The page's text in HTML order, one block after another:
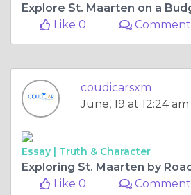
Like 0
Comment
coudicarsxm
June, 19 at 12:24 am
Essay | Truth & Character
Like 0
Comment